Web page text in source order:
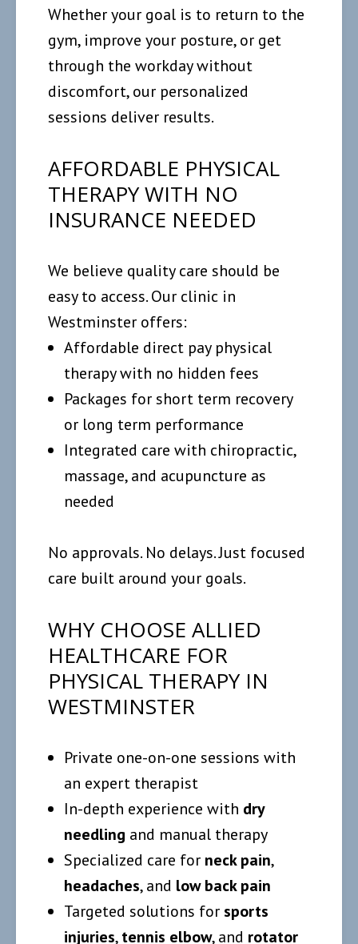
Whether your goal is to return to the
gym, improve your posture, or get
through the workday without
discomfort, our personalized
sessions deliver results.
AFFORDABLE PHYSICAL
THERAPY WITH NO
INSURANCE NEEDED
We believe quality care should be
easy to access. Our clinic in
Westminster offers:
Affordable direct pay physical
therapy with no hidden fees
Packages for short term recovery
or long term performance
Integrated care with chiropractic,
massage, and acupuncture as
needed
No approvals. No delays. Just focused
care built around your goals.
WHY CHOOSE ALLIED
HEALTHCARE FOR
PHYSICAL THERAPY IN
WESTMINSTER
Private one-on-one sessions with
an expert therapist
In-depth experience with dry
needling and manual therapy
Specialized care for neck pain,
headaches, and low back pain
Targeted solutions for sports
injuries,tennis elbow, and rotator